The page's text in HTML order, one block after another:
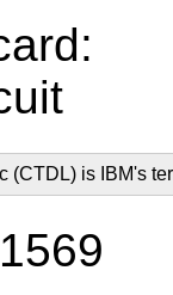
(CTDL) is IBM's